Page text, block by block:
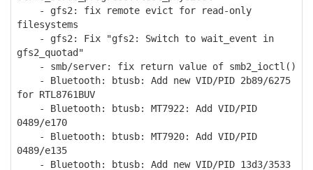
- gfs2: fix remote evict for read-only
filesystems
- gfs2: Fix "gfs2: Switch to wait_event in
gfs2_quotad"
- smb/server: fix return value of smb2_ioctl()
- Bluetooth: btusb: Add new VID/PID 2b89/6275
for RTL8761BUV
- Bluetooth: btusb: MT7922: Add VID/PID
0489/e170
- Bluetooth: btusb: MT7920: Add VID/PID
0489/e135
- Bluetooth: btusb: Add new VID/PID 13d3/3533